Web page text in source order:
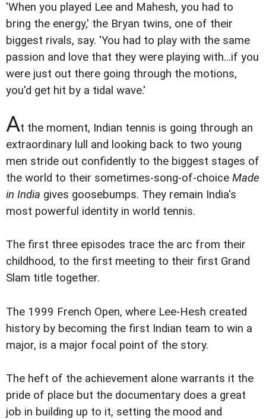
'When you played Lee and Mahesh, you had to
bring the energy,' the Bryan twins, one of their
biggest rivals, say. 'You had to play with the same
passion and love that they were playing with...if you
were just out there going through the motions,
you'd get hit by a tidal wave.'
At the moment, Indian tennis is going through an
extraordinary lull and looking back to two young
men stride out confidently to the biggest stages of
the world to their sometimes-song-of-choice Made
in India gives goosebumps. They remain India's
most powerful identity in world tennis.
The first three episodes trace the arc from their
childhood, to the first meeting to their first Grand
Slam title together.
The 1999 French Open, where Lee-Hesh created
history by becoming the first Indian team to win a
major, is a major focal point of the story.
The heft of the achievement alone warrants it the
pride of place but the documentary does a great
job in building up to it, setting the mood and